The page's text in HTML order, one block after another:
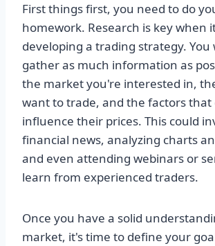
First things first, you need to do
homework. Research is key when
developing a trading strategy. You
gather as much information as
the market you're interested in,
want to trade, and the factors that
influence their prices. This could
financial news, analyzing charts
and even attending webinars or
learn from experienced traders.
Once you have a solid
market, it's time to define your